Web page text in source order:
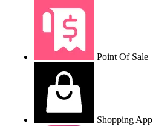
Point Of Sale
Shopping App